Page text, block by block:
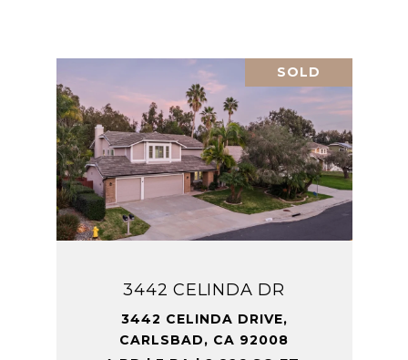
SOLD
3442 CELINDA DR
3442 CELINDA DRIVE,
CARLSBAD, CA 92008